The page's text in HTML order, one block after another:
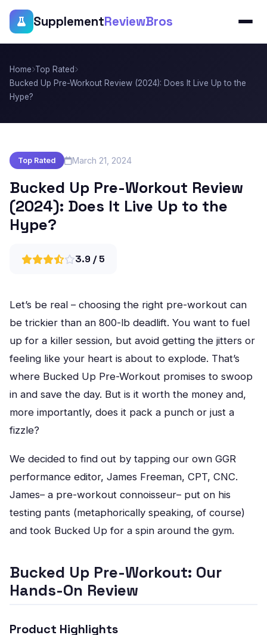
SupplementReviewBros
Home Top Rated
Bucked Up Pre-Workout Review (2024): Does It Live Up to the
Hype?
Top Rated March 21, 2024
Bucked Up Pre-Workout Review
(2024): Does It Live Up to the
Hype?
3.9 / 5
Let’s be real – choosing the right pre-workout can
be trickier than an 800-lb deadlift. You want to fuel
up for a killer session, but avoid getting the jitters or
feeling like your heart is about to explode. That’s
where Bucked Up Pre-Workout promises to swoop
in and save the day. But is it worth the money and,
more importantly, does it pack a punch or just a
fizzle?
We decided to find out by tapping our own GGR
performance editor, James Freeman, CPT, CNC.
James– a pre-workout connoisseur– put on his
testing pants (metaphorically speaking, of course)
and took Bucked Up for a spin around the gym.
Bucked Up Pre-Workout: Our
Hands-On Review
Product Highlights